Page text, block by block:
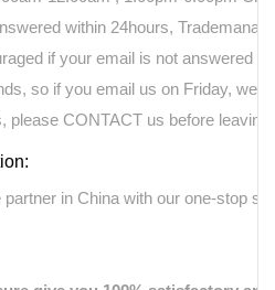
within 24hours,
if your email is not answered
so if you email us on Friday, we
please CONTACT us before
in China with our one-stop